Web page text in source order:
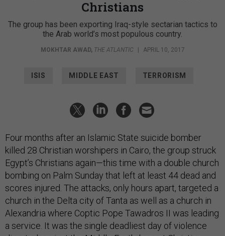
Christians
The group has been exporting Iraq-style sectarian tactics to
the Arab world’s most populous country.
MOKHTAR AWAD, THE ATLANTIC | APRIL 10, 2017
ISIS MIDDLE EAST TERRORISM
Four months after an Islamic State suicide bomber
killed 28 Christian worshipers in Cairo, the group struck
Egypt’s Christians again—this time with a double church
bombing on Palm Sunday that left at least 44 dead and
scores injured. The attacks, only hours apart, targeted a
church in the Delta city of Tanta as well as a church in
Alexandria where Coptic Pope Tawadros II was leading
a service. It was the single deadliest day of violence